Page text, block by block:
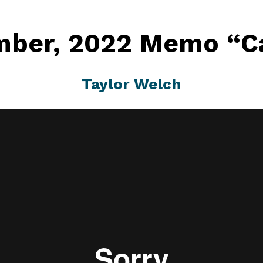
2022 Memo
Taylor Welch